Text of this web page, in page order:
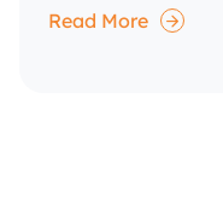
Read More